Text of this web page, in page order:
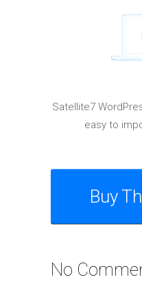
Satellite7
easy to
Buy
No